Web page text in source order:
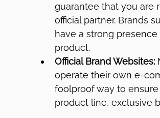
guarantee that you are
official partner. Brands
have a strong
product.
Official Brand Websites:
operate their own e-
foolproof way to
product line, exclusive